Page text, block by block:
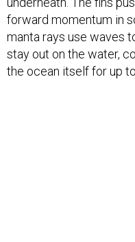
forward momentum in
manta rays use waves
stay out on the water,
the ocean itself for up